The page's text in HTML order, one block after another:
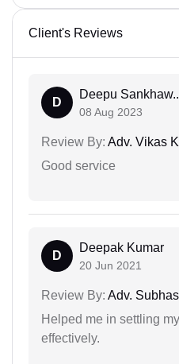
Client's Reviews
D
Deepu
08 Aug 2023
Review By: Adv. Vikas
Good service
D
Deepak Kumar
20 Jun 2021
Review By: Adv.
Helped me in settling
effectively.